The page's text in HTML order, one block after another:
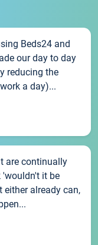
Beds24 and
our day to day
reducing the
a day)...
are continually
'wouldn't it be
either already can,